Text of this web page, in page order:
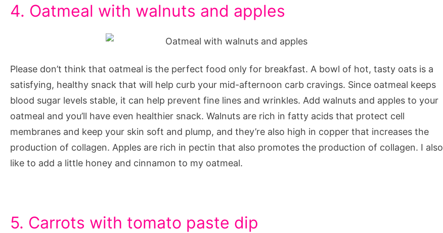
4. Oatmeal with walnuts and apples
Please don’t think that oatmeal is the perfect food only for breakfast. A bowl of hot, tasty oats is a
satisfying, healthy snack that will help curb your mid-afternoon carb cravings. Since oatmeal keeps
blood sugar levels stable, it can help prevent fine lines and wrinkles. Add walnuts and apples to your
oatmeal and you’ll have even healthier snack. Walnuts are rich in fatty acids that protect cell
membranes and keep your skin soft and plump, and they’re also high in copper that increases the
production of collagen. Apples are rich in pectin that also promotes the production of collagen. I also
like to add a little honey and cinnamon to my oatmeal.
5. Carrots with tomato paste dip